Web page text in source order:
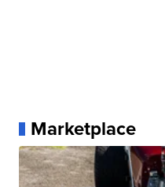
Marketplace